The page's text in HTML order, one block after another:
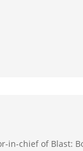
in-chief of Blast: